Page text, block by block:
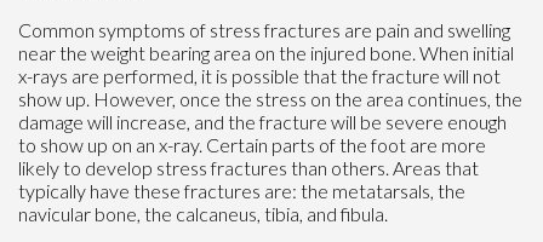
Common symptoms of stress fractures are pain and swelling
near the weight bearing area on the injured bone. When initial
x-rays are performed, it is possible that the fracture will not
show up. However, once the stress on the area continues, the
damage will increase, and the fracture will be severe enough
to show up on an x-ray. Certain parts of the foot are more
likely to develop stress fractures than others. Areas that
typically have these fractures are: the metatarsals, the
navicular bone, the calcaneus, tibia, and fibula.